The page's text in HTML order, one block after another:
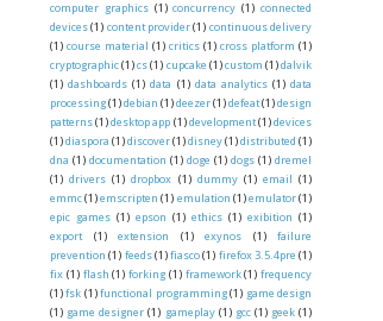
computer graphics (1) concurrency (1) connected
devices (1) content provider (1) continuous delivery
(1) course material (1) critics (1) cross platform (1)
cryptographic(1) cs (1) cupcake (1) custom (1)dalvik
(1) dashboards (1) data (1) data analytics (1) data
processing(1)debian (1)deezer(1)defeat(1)design
patterns(1) desktop app (1) development (1)devices
(1)diaspora (1)discover(1)disney(1)distributed (1)
dna (1) documentation (1) doge (1) dogs (1) dremel
(1) drivers (1) dropbox (1) dummy (1) email (1)
emmc(1) emscripten (1) emulation (1) emulator(1)
epic games (1) epson (1) ethics (1) exibition (1)
export
(1) extension (1) exynos (1)
failure
prevention (1) feeds (1) fiasco (1) firefox 3.5.4pre (1)
fix (1) flash (1) forking (1) framework (1) frequency
(1) fsk (1) functional programming (1) game design
(1) game designer (1) gameplay (1) gcc (1) geek (1)